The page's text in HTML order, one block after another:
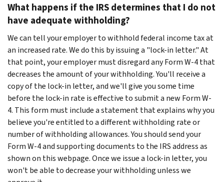
What happens if the IRS determines that I do not
have adequate withholding?
We can tell your employer to withhold federal income tax at
an increased rate. We do this by issuing a "lock-in letter." At
that point, your employer must disregard any Form W-4 that
decreases the amount of your withholding. You'll receive a
copy of the lock-in letter, and we'll give you some time
before the lock-in rate is effective to submit a new Form W-
4. This form must include a statement that explains why you
believe you're entitled to a different withholding rate or
number of withholding allowances. You should send your
Form W-4 and supporting documents to the IRS address as
shown on this webpage. Once we issue a lock-in letter, you
won't be able to decrease your withholding unless we